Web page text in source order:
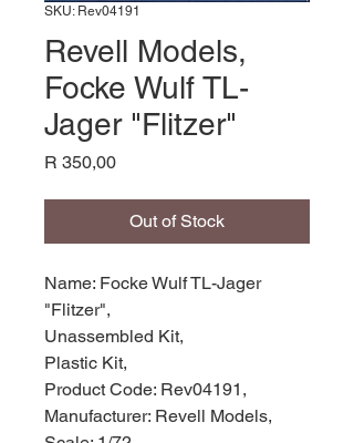
SKU: Rev04191
Revell Models,
Focke Wulf TL-
Jager "Flitzer"
R 350,00Price
Out of Stock
Name: Focke Wulf TL-Jager
"Flitzer",
Unassembled Kit,
Plastic Kit,
Product Code: Rev04191,
Manufacturer: Revell Models,